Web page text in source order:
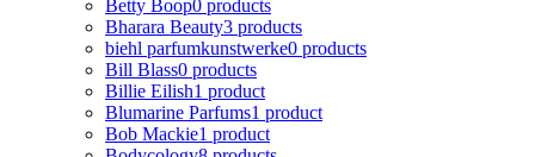
Betty Boop0 products
Bharara Beauty3 products
biehl parfumkunstwerke0 products
Bill Blass0 products
Billie Eilish1 product
Blumarine Parfums1 product
Bob Mackie1 product